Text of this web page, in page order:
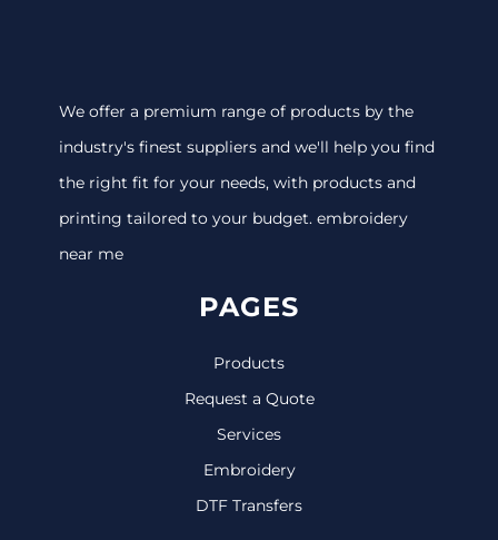
We offer a premium range of products by the
industry's finest suppliers and we'll help you find
the right fit for your needs, with products and
printing tailored to your budget. embroidery
near me
PAGES
Products
Request a Quote
Services
Embroidery
DTF Transfers